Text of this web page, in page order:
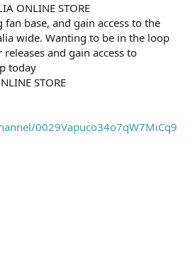
ONLINE STORE
base, and gain access to the
wide. Wanting to be in the loop
and gain access to
today
STORE
0029Vapuco34o7qW7MiCq9